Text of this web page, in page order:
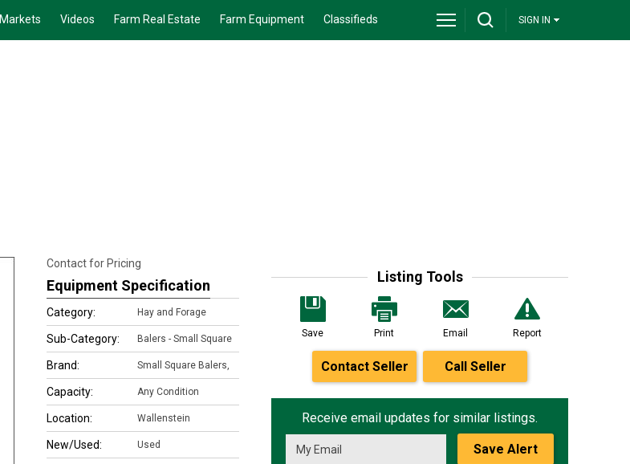
Markets Videos Farm Real Estate Farm Equipment Classifieds SIGN IN
Listing Tools
Save Print Email Report
Contact Seller Call Seller
Receive email updates for similar listings.
Save Alert
Contact for Pricing
Equipment Specification
Category: Hay and Forage
Sub-Category: Balers - Small Square
Brand: Small Square Balers,
Capacity: Any Condition
Location: Wallenstein
New/Used: Used